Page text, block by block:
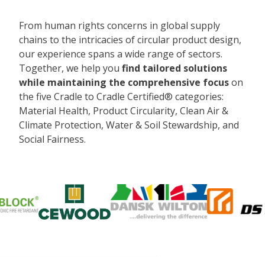
From human rights concerns in global supply
chains to the intricacies of circular product design,
our experience spans a wide range of sectors.
Together, we help you find tailored solutions
while maintaining the comprehensive focuson
the five Cradle to Cradle Certified® categories:
Material Health, Product Circularity, Clean Air &
Climate Protection, Water & Soil Stewardship, and
Social Fairness.